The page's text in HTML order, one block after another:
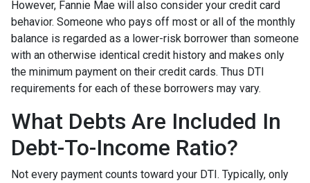
However, Fannie Mae will also consider your credit card
behavior. Someone who pays off most or all of the monthly
balance is regarded as a lower-risk borrower than someone
with an otherwise identical credit history and makes only
the minimum payment on their credit cards. Thus DTI
requirements for each of these borrowers may vary.
What Debts Are Included In
Debt-To-Income Ratio?
Not every payment counts toward your DTI. Typically, only